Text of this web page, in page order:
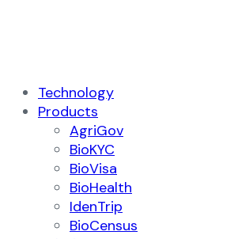
Technology
Products
AgriGov
BioKYC
BioVisa
BioHealth
IdenTrip
BioCensus